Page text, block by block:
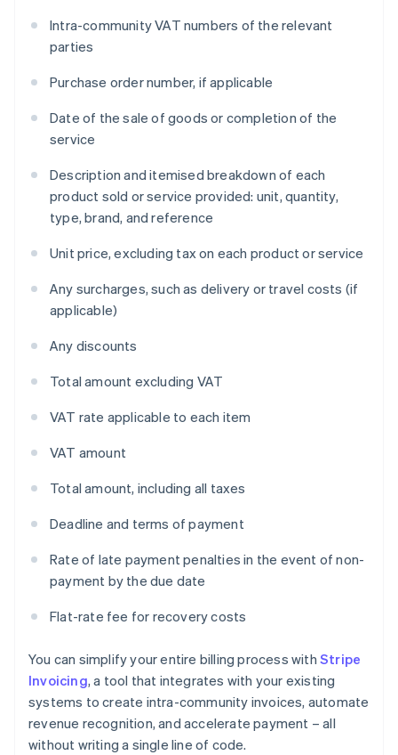
Intra-community VAT numbers of the relevant
parties
Purchase order number, if applicable
Date of the sale of goods or completion of the
service
Description and itemised breakdown of each
product sold or service provided: unit, quantity,
type, brand, and reference
Unit price, excluding tax on each product or service
Any surcharges, such as delivery or travel costs (if
applicable)
Any discounts
Total amount excluding VAT
VAT rate applicable to each item
VAT amount
Total amount, including all taxes
Deadline and terms of payment
Rate of late payment penalties in the event of non-
payment by the due date
Flat-rate fee for recovery costs
You can simplify your entire billing process with Stripe
Invoicing, a tool that integrates with your existing
systems to create intra-community invoices, automate
revenue recognition, and accelerate payment – all
without writing a single line of code.